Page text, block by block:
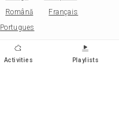
Română
Français
Portugues
Català
Čeština
Activities Playlists